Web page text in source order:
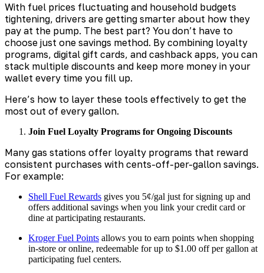
With fuel prices fluctuating and household budgets
tightening, drivers are getting smarter about how they
pay at the pump. The best part? You don’t have to
choose just one savings method. By combining loyalty
programs, digital gift cards, and cashback apps, you can
stack multiple discounts and keep more money in your
wallet every time you fill up.
Here’s how to layer these tools effectively to get the
most out of every gallon.
Join Fuel Loyalty Programs for Ongoing Discounts
Many gas stations offer loyalty programs that reward
consistent purchases with cents-off-per-gallon savings.
For example:
Shell Fuel Rewards gives you 5¢/gal just for signing up and
offers additional savings when you link your credit card or
dine at participating restaurants.
Kroger Fuel Points allows you to earn points when shopping
in-store or online, redeemable for up to $1.00 off per gallon at
participating fuel centers.